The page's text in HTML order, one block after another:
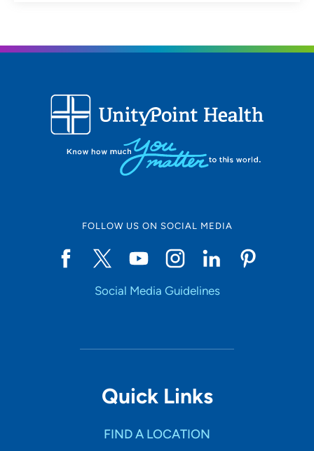
FOLLOW US ON SOCIAL MEDIA
Social Media Guidelines
Quick Links
FIND A LOCATION